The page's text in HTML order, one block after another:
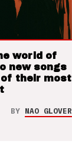
world of
new songs
of their most
BY NAO GLOVER